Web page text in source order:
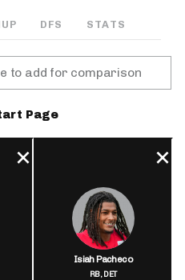
DFS STATS
Page
Isiah Pacheco
RB,DET